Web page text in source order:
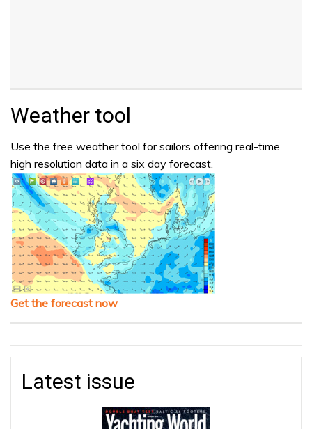
Weather tool
Use the free weather tool for sailors offering real-time
high resolution data in a six day forecast.
Get the forecast now
Latest issue